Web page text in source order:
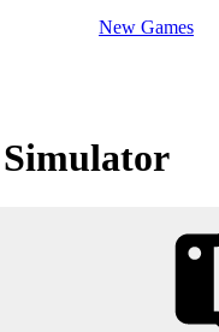
New Games